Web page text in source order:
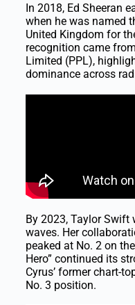
In 2018, Ed Sheeran
when he was named
United Kingdom for
recognition came
Limited (PPL),
dominance across
By 2023, Taylor Swift
waves. Her
peaked at No. 2 on
Hero” continued its
Cyrus’ former chart-
No. 3 position.